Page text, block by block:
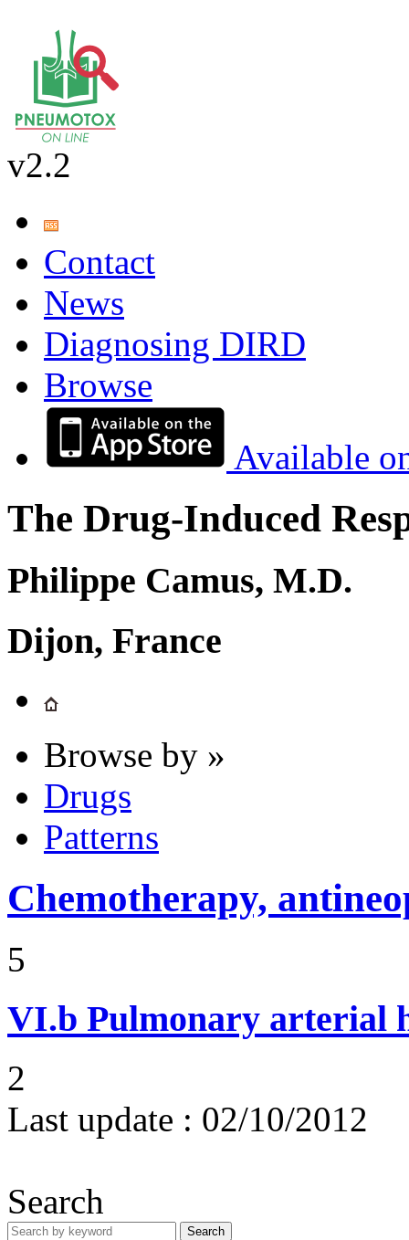
v2.2
Contact
News
Diagnosing DIRD
Browse
Available
The Drug-Induced
Philippe Camus, M.D.
Dijon, France
Browse by »
Drugs
Patterns
Chemotherapy,
5
VI.b Pulmonary arterial
2
Last update : 02/10/2012
Search
Search